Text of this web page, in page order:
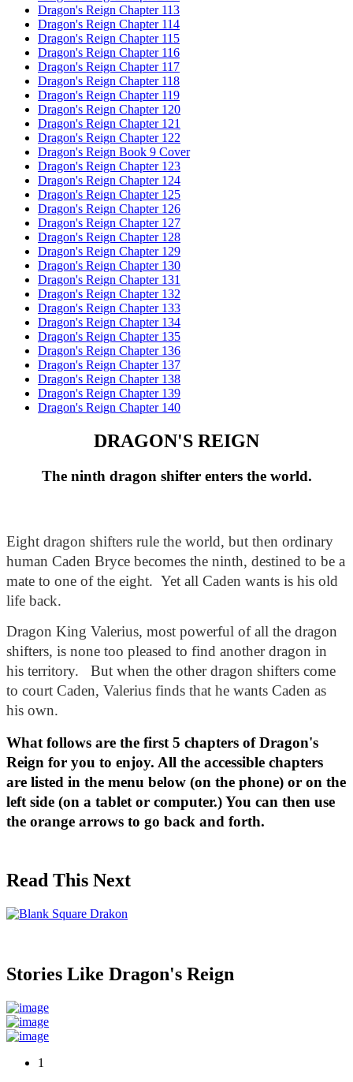
Dragon's Reign Chapter 113
Dragon's Reign Chapter 114
Dragon's Reign Chapter 115
Dragon's Reign Chapter 116
Dragon's Reign Chapter 117
Dragon's Reign Chapter 118
Dragon's Reign Chapter 119
Dragon's Reign Chapter 120
Dragon's Reign Chapter 121
Dragon's Reign Chapter 122
Dragon's Reign Book 9 Cover
Dragon's Reign Chapter 123
Dragon's Reign Chapter 124
Dragon's Reign Chapter 125
Dragon's Reign Chapter 126
Dragon's Reign Chapter 127
Dragon's Reign Chapter 128
Dragon's Reign Chapter 129
Dragon's Reign Chapter 130
Dragon's Reign Chapter 131
Dragon's Reign Chapter 132
Dragon's Reign Chapter 133
Dragon's Reign Chapter 134
Dragon's Reign Chapter 135
Dragon's Reign Chapter 136
Dragon's Reign Chapter 137
Dragon's Reign Chapter 138
Dragon's Reign Chapter 139
Dragon's Reign Chapter 140
DRAGON'S REIGN
The ninth dragon shifter enters the world.
Eight dragon shifters rule the world, but then ordinary
human Caden Bryce becomes the ninth, destined to be a
mate to one of the eight.  Yet all Caden wants is his old
life back.
Dragon King Valerius, most powerful of all the dragon
shifters, is none too pleased to find another dragon in
his territory.   But when the other dragon shifters come
to court Caden, Valerius finds that he wants Caden as
his own.
What follows are the first 5 chapters of Dragon's
Reign for you to enjoy. All the accessible chapters
are listed in the menu below (on the phone) or on the
left side (on a tablet or computer.) You can then use
the orange arrows to go back and forth.
Read This Next
Stories Like Dragon's Reign
1